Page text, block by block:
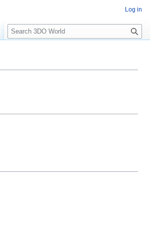
Log in
S
e
c